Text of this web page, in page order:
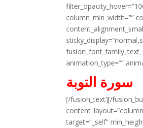
column_min_width=””
animation_type=””
سورة التوبة
[/fusion_text][/
target=”_self”